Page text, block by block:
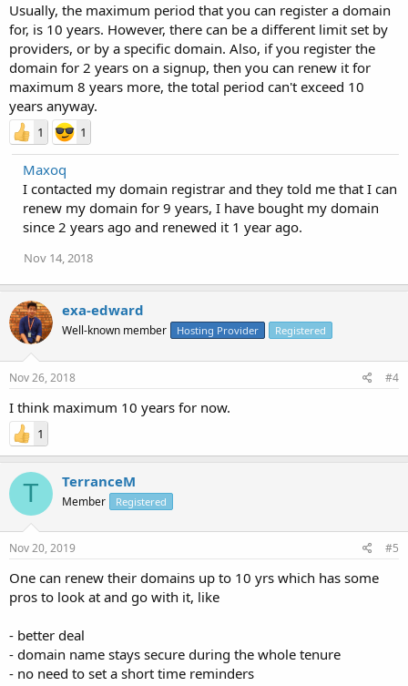
Usually, the maximum period that you can register a domain
for, is 10 years. However, there can be a different limit set by
providers, or by a specific domain. Also, if you register the
domain for 2 years on a signup, then you can renew it for
maximum 8 years more, the total period can't exceed 10
years anyway.
1 1
Maxoq
I contacted my domain registrar and they told me that I can
renew my domain for 9 years, I have bought my domain
since 2 years ago and renewed it 1 year ago.
Nov 14, 2018
exa-edward
Well-known member Hosting Provider Registered
Nov 26, 2018 #4
I think maximum 10 years for now.
1
T TerranceM
Member Registered
Nov 20, 2019 #5
One can renew their domains up to 10 yrs which has some
pros to look at and go with it, like
- better deal
- domain name stays secure during the whole tenure
- no need to set a short time reminders